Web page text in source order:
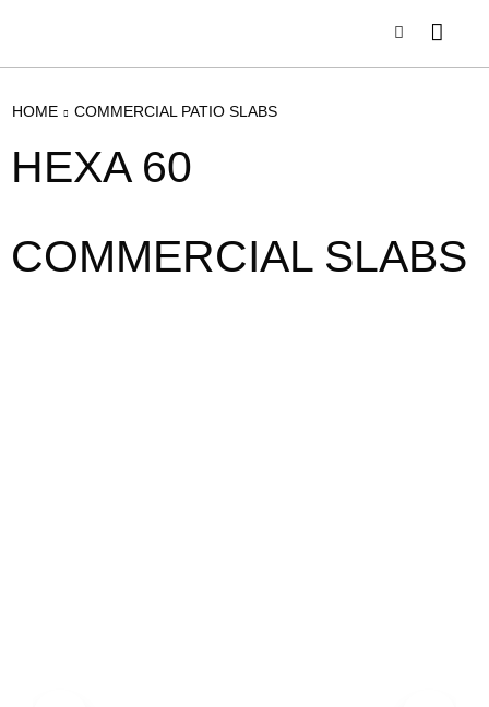
HOME COMMERCIAL PATIO SLABS
HEXA 60
COMMERCIAL SLABS